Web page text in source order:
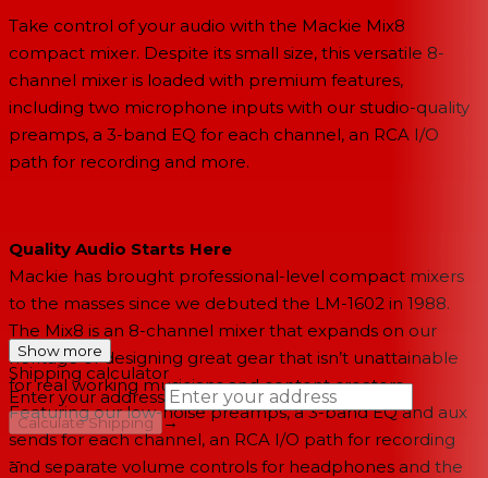
Take control of your audio with the Mackie Mix8
compact mixer. Despite its small size, this versatile 8-
channel mixer is loaded with premium features,
including two microphone inputs with our studio-quality
preamps, a 3-band EQ for each channel, an RCA I/O
path for recording and more.
Quality Audio Starts Here
Mackie has brought professional-level compact mixers
to the masses since we debuted the LM-1602 in 1988.
The Mix8 is an 8-channel mixer that expands on our
heritage of designing great gear that isn’t unattainable
for real working musicians and content creators.
Featuring our low-noise preamps, a 3-band EQ and aux
sends for each channel, an RCA I/O path for recording
and separate volume controls for headphones and the
Show more
Shipping calculator
Enter your address
Calculate Shipping →
--